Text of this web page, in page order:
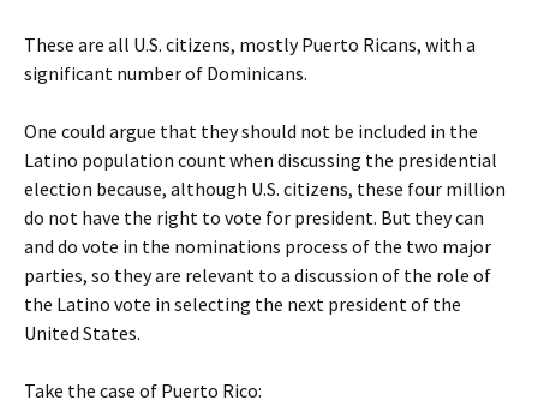
These are all U.S. citizens, mostly Puerto Ricans, with a
significant number of Dominicans.
One could argue that they should not be included in the
Latino population count when discussing the presidential
election because, although U.S. citizens, these four million
do not have the right to vote for president. But they can
and do vote in the nominations process of the two major
parties, so they are relevant to a discussion of the role of
the Latino vote in selecting the next president of the
United States.
Take the case of Puerto Rico: